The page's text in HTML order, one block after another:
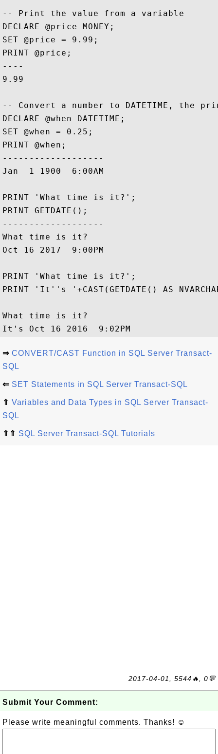
-- Print the value from a variable
DECLARE @price MONEY;
SET @price = 9.99;
PRINT @price;
----
9.99
-- Convert a number to DATETIME, the
DECLARE @when DATETIME;
SET @when = 0.25;
PRINT @when;
-------------------
Jan  1 1900  6:00AM
PRINT 'What time is it?';
PRINT GETDATE();
-------------------
What time is it?
Oct 16 2017  9:00PM
PRINT 'What time is it?';
PRINT 'It''s '+CAST(GETDATE() AS
------------------------
What time is it?
⇒ CONVERT/CAST Function in SQL Server Transact-
SQL
⇐ SET Statements in SQL Server Transact-SQL
⇑ Variables and Data Types in SQL Server Transact-
SQL
⇑⇑ SQL Server Transact-SQL Tutorials
2017-04-01, 5544🔥, 0💬
Submit Your Comment:
Please write meaningful comments. Thanks! ☺